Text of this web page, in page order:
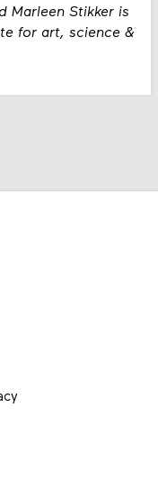
Marleen Stikker is
for art, science &